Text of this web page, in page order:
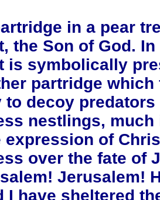
in a pear
the Son of God.
is symbolically
partridge which
to decoy predators
nestlings, much
expression of
over the fate of
Jerusalem!
I have sheltered